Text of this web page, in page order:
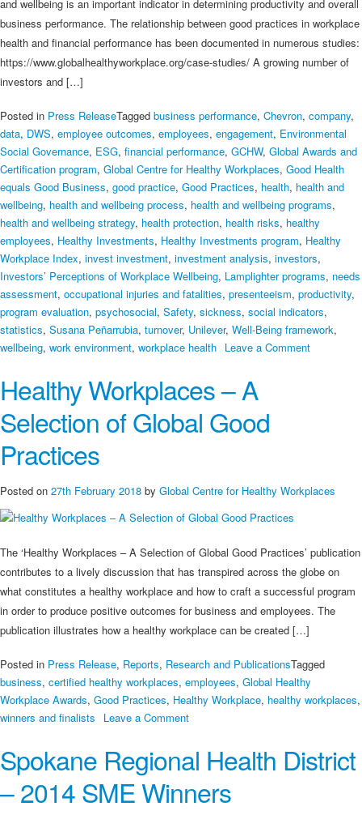
and wellbeing is an important indicator in determining productivity and overall
business performance. The relationship between good practices in workplace
health and financial performance has been documented in numerous studies:
https://www.globalhealthyworkplace.org/case-studies/ A growing number of
investors and […]
Posted in Press ReleaseTagged business performance, Chevron, company,
data, DWS, employee outcomes, employees, engagement, Environmental
Social Governance, ESG, financial performance, GCHW, Global Awards and
Certification program, Global Centre for Healthy Workplaces, Good Health
equals Good Business, good practice, Good Practices, health, health and
wellbeing, health and wellbeing process, health and wellbeing programs,
health and wellbeing strategy, health protection, health risks, healthy
employees, Healthy Investments, Healthy Investments program, Healthy
Workplace Index, invest investment, investment analysis, investors,
Investors’ Perceptions of Workplace Wellbeing, Lamplighter programs, needs
assessment, occupational injuries and fatalities, presenteeism, productivity,
program evaluation, psychosocial, Safety, sickness, social indicators,
statistics, Susana Peñarrubia, turnover, Unilever, Well-Being framework,
wellbeing, work environment, workplace health Leave a Commenton
Healthy Workplaces – A
Selection of Global Good
Practices
Posted on 27th February 2018 by Global Centre for Healthy Workplaces
The ‘Healthy Workplaces – A Selection of Global Good Practices’ publication
contributes to a lively discussion that has transpired across the globe on
what constitutes a healthy workplace and how to craft a successful program
in order to produce positive outcomes for business and employees. The
publication illustrates how a healthy workplace can be created […]
Posted in Press Release, Reports, Research and PublicationsTagged
business, certified healthy workplaces, employees, Global Healthy
Workplace Awards, Good Practices, Healthy Workplace, healthy workplaces,
winners and finalists
Leave a Commenton
Workplaces
–
A
Selection
Spokane Regional Health District
– 2014 SME Winners